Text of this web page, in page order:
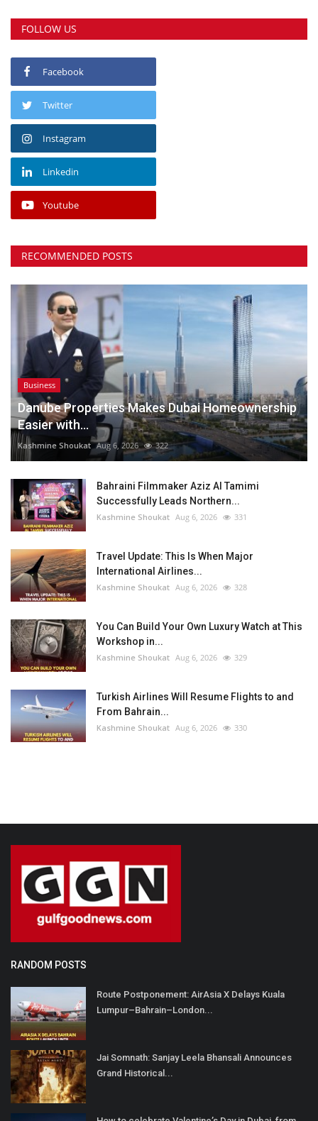
FOLLOW US
Facebook
Twitter
Instagram
Linkedin
Youtube
RECOMMENDED POSTS
Business
Danube Properties Makes Dubai Homeownership
Easier with...
Kashmine Shoukat Aug 6, 2026 322
Bahraini Filmmaker Aziz Al Tamimi
Successfully Leads Northern...
Kashmine Shoukat Aug 6, 2026 331
Travel Update: This Is When Major
International Airlines...
Kashmine Shoukat Aug 6, 2026 328
You Can Build Your Own Luxury Watch at This
Workshop in...
Kashmine Shoukat Aug 6, 2026 329
Turkish Airlines Will Resume Flights to and
From Bahrain...
Kashmine Shoukat Aug 6, 2026 330
RANDOM POSTS
Route Postponement: AirAsia X Delays Kuala
Lumpur–Bahrain–London...
Jai Somnath: Sanjay Leela Bhansali Announces
Grand Historical...